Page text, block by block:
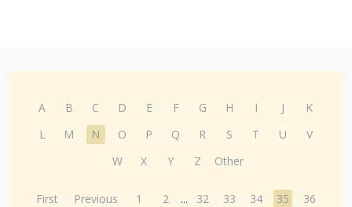
A B C D E F G H I J
K
L
M N O P Q R S T U
V
W
X Y Z Other
First Previous 1 2 ... 32 33 34 35
36